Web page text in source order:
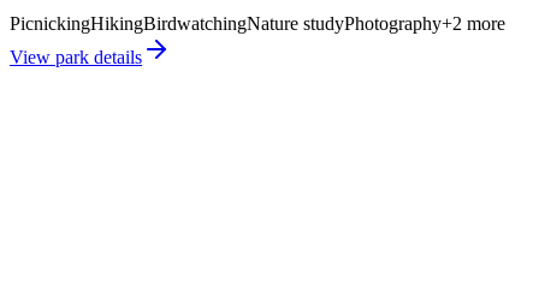
PicnickingHikingBirdwatchingNature studyPhotography+2 more
View park details